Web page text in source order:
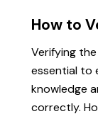
How to
Verifying
essential to
knowledge
correctly.